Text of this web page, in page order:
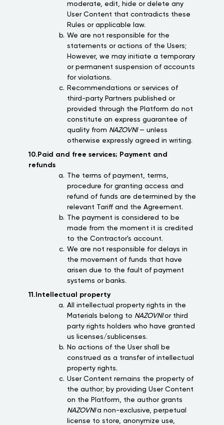
moderate, edit, hide or delete any
User Content that contradicts these
Rules or applicable law.
We are not responsible for the
statements or actions of the Users;
However, we may initiate a temporary
or permanent suspension of accounts
for violations.
Recommendations or services of
third-party Partners published or
provided through the Platform do not
constitute an express guarantee of
quality from NAZOVNI— unless
otherwise expressly agreed in writing.
10.Paid and free services; Payment and
refunds
The terms of payment, terms,
procedure for granting access and
refund of funds are determined by the
relevant Tariff and the Agreement.
The payment is considered to be
made from the moment it is credited
to the Contractor's account.
We are not responsible for delays in
the movement of funds that have
arisen due to the fault of payment
systems or banks.
11.Intellectual property
All intellectual property rights in the
Materials belong to NAZOVNIor third
party rights holders who have granted
us licenses/sublicenses.
No actions of the User shall be
construed as a transfer of intellectual
property rights.
User Content remains the property of
the author; by providing User Content
on the Platform, the author grants
NAZOVNIa non-exclusive, perpetual
license to store, anonymize use,